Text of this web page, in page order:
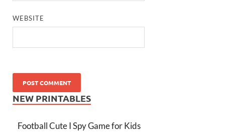
WEBSITE
NEW PRINTABLES
Football Cute I Spy Game for Kids